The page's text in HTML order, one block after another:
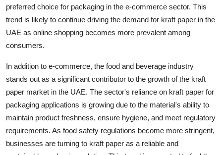
preferred choice for packaging in the e-commerce sector. This
trend is likely to continue driving the demand for kraft paper in the
UAE as online shopping becomes more prevalent among
consumers.
In addition to e-commerce, the food and beverage industry
stands out as a significant contributor to the growth of the kraft
paper market in the UAE. The sector's reliance on kraft paper for
packaging applications is growing due to the material's ability to
maintain product freshness, ensure hygiene, and meet regulatory
requirements. As food safety regulations become more stringent,
businesses are turning to kraft paper as a reliable and